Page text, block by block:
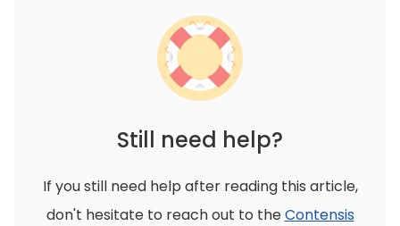
Still need help?
If you still need help after reading this article,
don't hesitate to reach out to theContensis